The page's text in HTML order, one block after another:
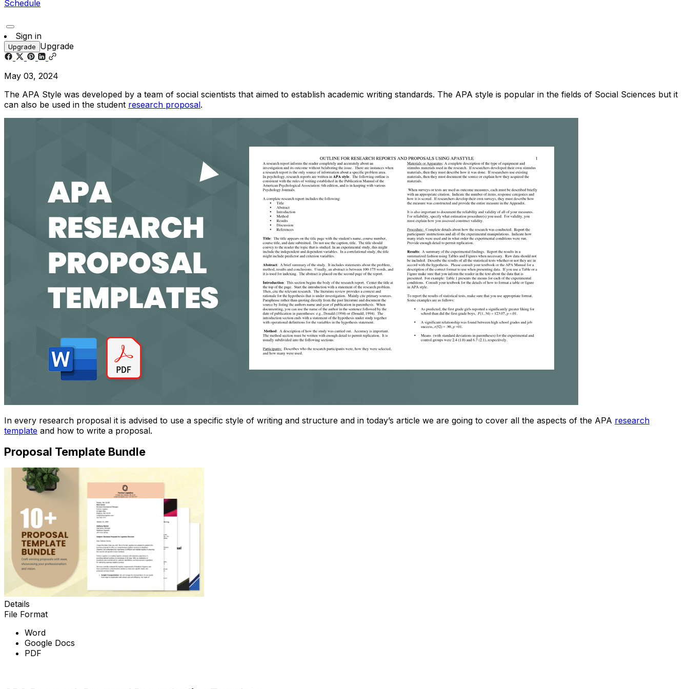
Schedule
Sign in
Upgrade Upgrade
May 03, 2024
The APA Style was developed by a team of social scientists that aimed to establish academic writing standards. The APA style is popular in the fields of Social Sciences but it
can also be used in the student research proposal.
In every research proposal it is advised to use a specific style of writing and structure and in today’s article we are going to cover all the aspects of the APA research
template and how to write a proposal.
Proposal Template Bundle
Details
File Format
Word
Google Docs
PDF